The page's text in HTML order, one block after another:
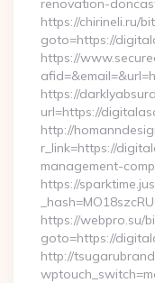
renovation-
https://chirineli.ru/
goto=https://
https://
https://
url=https://
http://
r_link=https://
management-
https://
https://webpro.su/
goto=https://
http://